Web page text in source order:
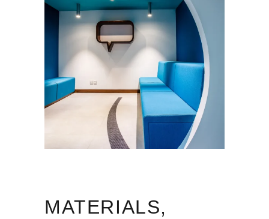
MATERIALS,